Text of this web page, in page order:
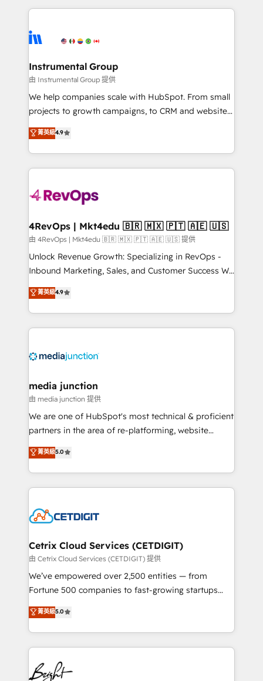
Ongoing Management: Monthly tune-ups, feature
rollouts, adoption coaching. Buying HubSpot,
built for the work.
service creative agencies in the HubSpot
winning design to build scalable, globally
marketing campaigns, & RevOps frameworks that
fuel long-term success We connect the entire
customer lifecycle through seamless integrations,
ensure long-term adoption with change-
and service to drive sustainable growth With 6 key
HubSpot accreditations and experience across
teams has worked with clients just like you Let’s
explore whether S2 is the partner you’ve been
looking for...and get your next big initiative moving!
Instrumental Group
由 Instrumental Group 提供
We help companies scale with HubSpot. From small
projects to growth campaigns, to CRM and websites.
Hire an agency that's experienced in every inch of
HubSpot and willing to work hand-in-hand with your
team to simplify the complex and build a better
experience for your team and customers.
菁英級4.9
4RevOps | Mkt4edu 🇧🇷 🇲🇽 🇵🇹 🇦🇪 🇺🇸
由 4RevOps | Mkt4edu 🇧🇷 🇲🇽 🇵🇹 🇦🇪 🇺🇸 提供
Unlock Revenue Growth: Specializing in RevOps -
Inbound Marketing, Sales, and Customer Success We
specialize in driving revenue growth for companies
across industries through tailored marketing, sales,
and customer success strategies, utilizing RevOps
methodologies. As Latin America's largest HubSpot
offer unparalleled insights. Operating in five
Mexico, USA, and Portugal—we've executed over a
hundred successful operations. Our approach,
rooted in RevOps principles, integrates analysis,
training, planning, and qualification. Leveraging
inbound marketing tactics, we focus on
understanding, nurturing, and converting leads.
competitive market.
菁英級4.9
media junction
由 media junction 提供
We are one of HubSpot's most technical & proficient
partners in the area of re-platforming, website
design & development. We specialize in multi-hub
implementations for mid-market & enterprise
companies. We are woman-owned, powered by
coffee, and we ❤️ dogs. We produce award-winning
Impact Award 🏆2022 Technical Expertise Impact
Award 🏆2020 Elite Solutions Partner 🏆2019
Integrations HubSpot Impact Award 🏆2019
Marketing Enablement HubSpot Impact Award 🏆
2018 Website Design HubSpot Impact Award 🏆2017
Growth-Driven Design Agency of the Year 🏆2016
Sales Enablement HubSpot Impact Award 🏆2015
HubSpot COS Performance Award 🏆2014 HubSpot
菁英級5.0
Cetrix Cloud Services (CETDIGIT)
由 Cetrix Cloud Services (CETDIGIT) 提供
We’ve empowered over 2,500 entities — from
Fortune 500 companies to fast-growing startups
and nonprofits — to streamline operations, scale
revenue, and unlock the full potential of HubSpot.
With deep technical and industry expertise, we fuse
automation, integration, and AI innovation to deliver
lasting impact. We specialize in: • Turnkey and end-
to-end HubSpot implementations • Onboarding for
菁英級5.0